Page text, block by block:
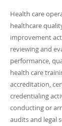
Health care
healthcare
improvement
reviewing and
performance,
health care
accreditation,
credentialing
conducting or
audits and legal